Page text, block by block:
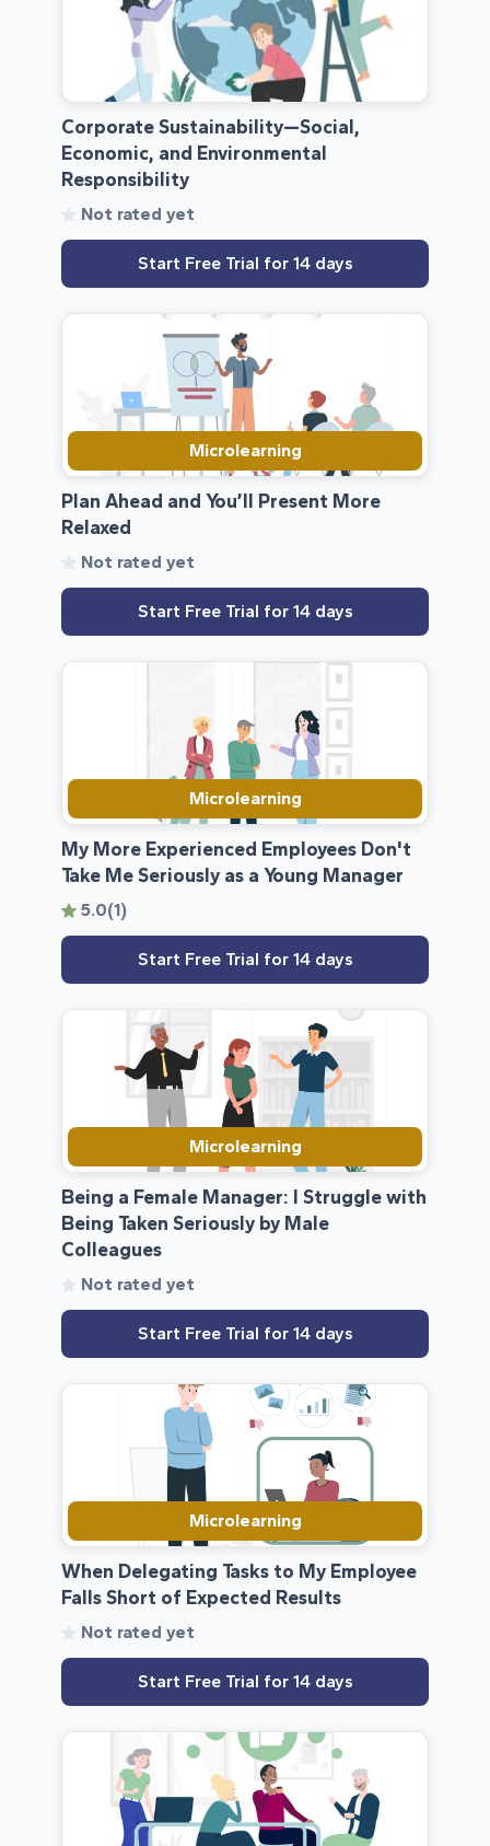
Corporate Sustainability—Social,
Economic, and Environmental
Responsibility
Not rated yet
Start Free Trial for 14 days
Microlearning
Plan Ahead and You’ll Present More
Relaxed
Not rated yet
Start Free Trial for 14 days
Microlearning
My More Experienced Employees Don't
Take Me Seriously as a Young Manager
5.0(1)
Start Free Trial for 14 days
Microlearning
Being a Female Manager: I Struggle with
Being Taken Seriously by Male
Colleagues
Not rated yet
Start Free Trial for 14 days
Microlearning
When Delegating Tasks to My Employee
Falls Short of Expected Results
Not rated yet
Start Free Trial for 14 days